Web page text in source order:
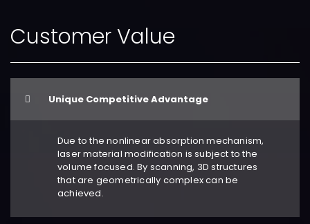
Customer Value
Unique Competitive Advantage
Due to the nonlinear absorption mechanism,
laser material modification is subject to the
volume focused. By scanning, 3D structures
that are geometrically complex can be
achieved.